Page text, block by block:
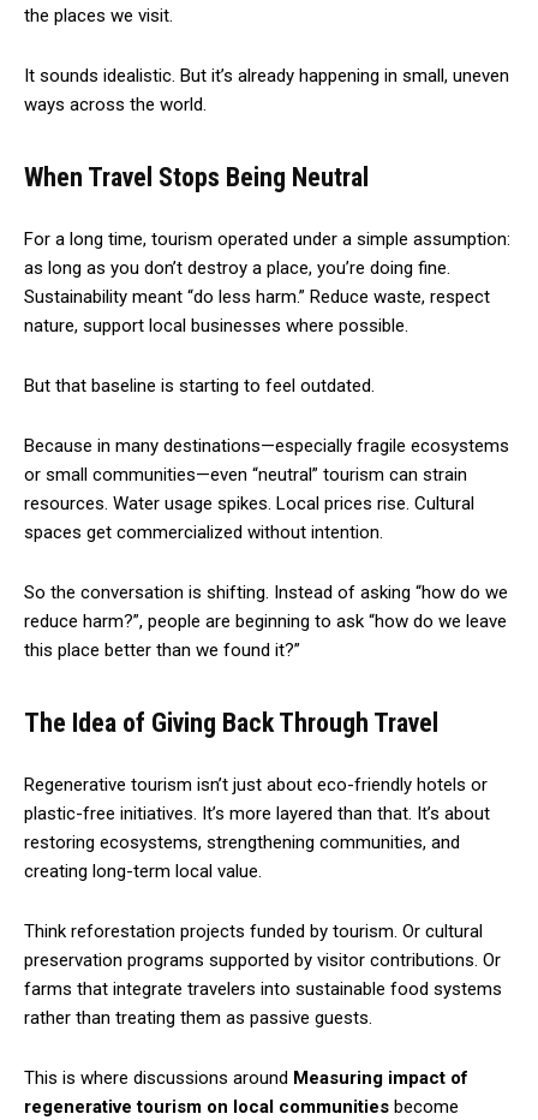
the places we visit.
It sounds idealistic. But it’s already happening in small, uneven
ways across the world.
When Travel Stops Being Neutral
For a long time, tourism operated under a simple assumption:
as long as you don’t destroy a place, you’re doing fine.
Sustainability meant “do less harm.” Reduce waste, respect
nature, support local businesses where possible.
But that baseline is starting to feel outdated.
Because in many destinations—especially fragile ecosystems
or small communities—even “neutral” tourism can strain
resources. Water usage spikes. Local prices rise. Cultural
spaces get commercialized without intention.
So the conversation is shifting. Instead of asking “how do we
reduce harm?”, people are beginning to ask “how do we leave
this place better than we found it?”
The Idea of Giving Back Through Travel
Regenerative tourism isn’t just about eco-friendly hotels or
plastic-free initiatives. It’s more layered than that. It’s about
restoring ecosystems, strengthening communities, and
creating long-term local value.
Think reforestation projects funded by tourism. Or cultural
preservation programs supported by visitor contributions. Or
farms that integrate travelers into sustainable food systems
rather than treating them as passive guests.
This is where discussions around Measuring impact of
regenerative tourism on local communities become